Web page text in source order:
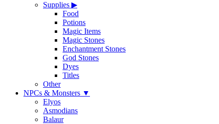
Supplies ▶
Food
Potions
Magic Items
Magic Stones
Enchantment Stones
God Stones
Dyes
Titles
Other
NPCs & Monsters ▼
Elyos
Asmodians
Balaur